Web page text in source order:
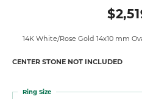
14K White/Rose Gold 14x10 mm
CENTER STONE NOT INCLUDED
Ring Size